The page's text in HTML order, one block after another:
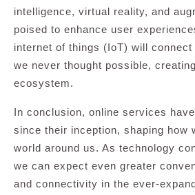
intelligence, virtual reality, and
poised to enhance user
internet of things (IoT) will
we never thought possible,
ecosystem.
In conclusion, online services
since their inception, shaping how
world around us. As technology
we can expect even greater
and connectivity in the ever-